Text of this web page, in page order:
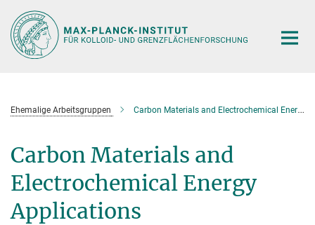
Hauptinhalt
Ehemalige Arbeitsgruppen Carbon Materials and Electrochemical Energy Applications
Carbon Materials and
Electrochemical Energy
Applications